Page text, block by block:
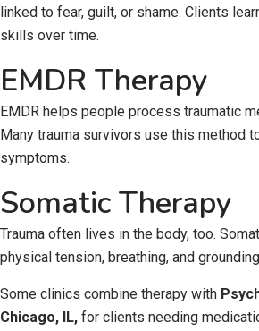
linked to fear, guilt, or shame. Clients
skills over time.
EMDR Therapy
EMDR helps people process traumatic
Many trauma survivors use this method
symptoms.
Somatic Therapy
Trauma often lives in the body, too.
physical tension, breathing, and
Some clinics combine therapy with
Chicago, IL, for clients needing